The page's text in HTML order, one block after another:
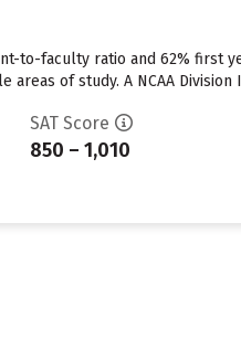
to-faculty ratio and 62% first
of study. A NCAA
SAT Score
850 – 1,010